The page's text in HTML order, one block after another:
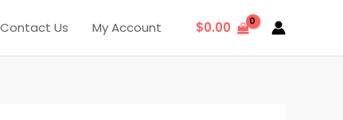
Contact Us My Account $0.00